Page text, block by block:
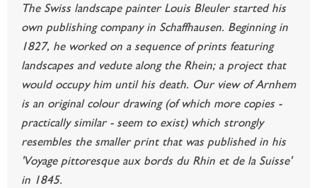
The Swiss landscape painter Louis Bleuler started his
own publishing company in Schaffhausen. Beginning in
1827, he worked on a sequence of prints featuring
landscapes and vedute along the Rhein; a project that
would occupy him until his death. Our view of Arnhem
is an original colour drawing (of which more copies -
practically similar - seem to exist) which strongly
resembles the smaller print that was published in his
'Voyage pittoresque aux bords du Rhin et de la Suisse'
in 1845.